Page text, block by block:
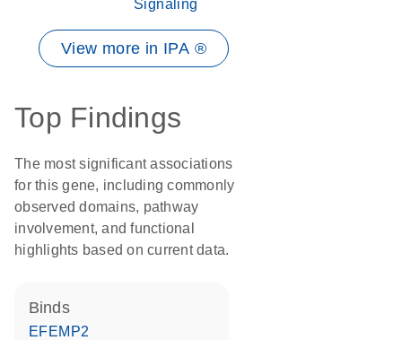
Signaling
View more in IPA ®
Top Findings
The most significant associations
for this gene, including commonly
observed domains, pathway
involvement, and functional
highlights based on current data.
binds
EFEMP2